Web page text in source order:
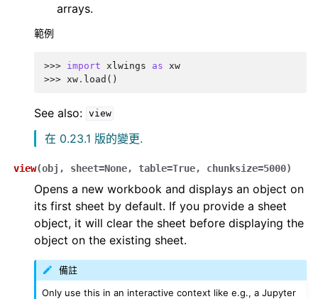
arrays.
範例
>>> import xlwings as
xw
>>> xw . load ()
See also: view
在 0.23.1 版的變更.
view(obj , sheet=None, table=True, chunksize=5000)
Opens a new workbook and displays an object on
its first sheet by default. If you provide a sheet
object, it will clear the sheet before displaying the
object on the existing sheet.
備註
Only use this in an interactive context like e.g., a Jupyter